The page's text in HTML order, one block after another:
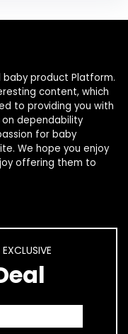
baby product Platform.
content, which
to providing you with
dependability
for baby
We hope you enjoy
offering them to